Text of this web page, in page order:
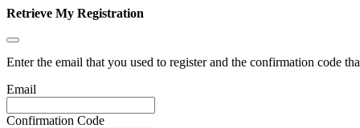
Retrieve My Registration
Enter the email that you used to register and the confirmation code
Email
Confirmation Code